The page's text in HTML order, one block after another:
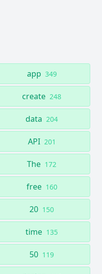
app 349
create 248
data 204
API 201
The 172
free 160
20 150
time 135
50 119